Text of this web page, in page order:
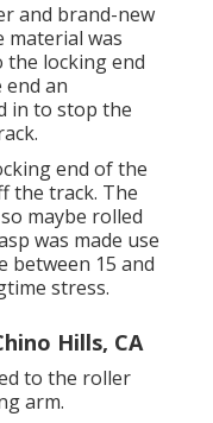
and brand-new
material was
the locking end
an
in to stop the
end of the
the track. The
maybe rolled
was made use
15 and
stress.
Hills, CA
to the roller
arm.